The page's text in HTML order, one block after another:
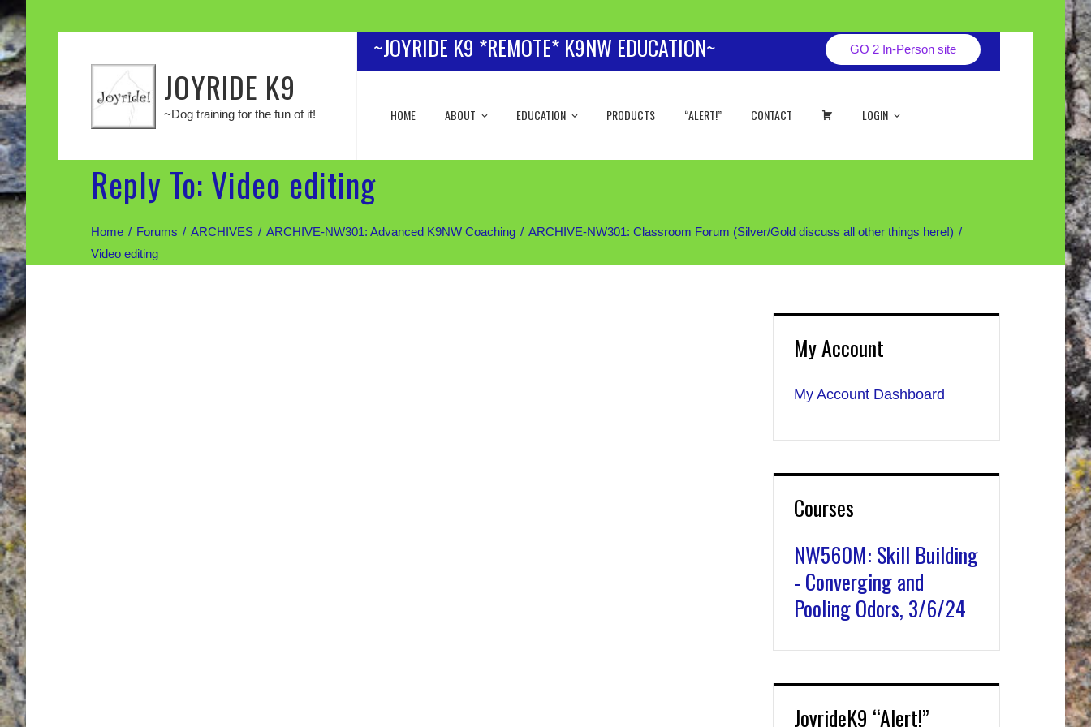
JOYRIDE K9
~Dog training for the fun of it!
~JOYRIDE K9 *REMOTE* K9NW EDUCATION~ GO 2 In-Person site
HOME ABOUT EDUCATION PRODUCTS “ALERT!” CONTACT LOGIN
Reply To: Video editing
Home Forums ARCHIVES ARCHIVE-NW301: Advanced K9NW Coaching
ARCHIVE-NW301: Classroom Forum (Silver/Gold discuss all other things here!)
Video editing
My Account
My Account Dashboard
Courses
NW560M: Skill Building
- Converging and
Pooling Odors, 3/6/24
JoyrideK9 “Alert!”